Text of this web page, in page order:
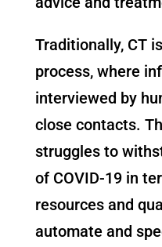
Traditionally, CT
process, where
interviewed by
close contacts.
struggles to
of COVID-19 in
resources and
automate and